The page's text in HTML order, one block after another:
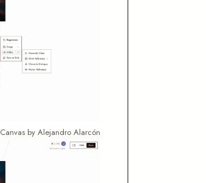
Canvas by Alejandro Alarcón